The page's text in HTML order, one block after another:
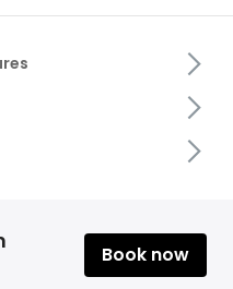
Book now